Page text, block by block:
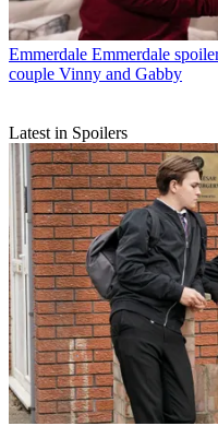
Emmerdale Emmerdale
couple Vinny and Gabby
Latest in Spoilers